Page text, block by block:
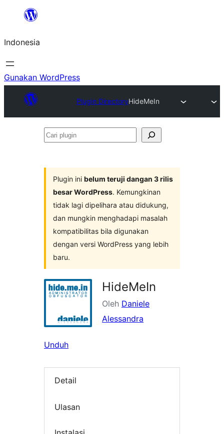
Lewati
konten
Indonesia
Gunakan WordPress
Plugin DirectoryHideMeIn
Cari
Plugin ini belum teruji dangan 3 rilis
besar WordPress. Kemungkinan
tidak lagi dipelihara atau didukung,
dan mungkin menghadapi masalah
kompatibilitas bila digunakan
dengan versi WordPress yang lebih
baru.
HideMeIn
Oleh Daniele
Alessandra
Unduh
Detail
Ulasan